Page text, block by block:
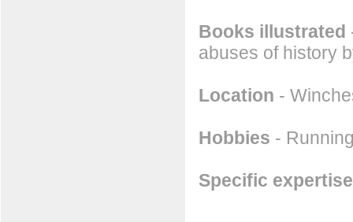
Books illustrated
abuses of history
Location -
Hobbies -
Specific expertise